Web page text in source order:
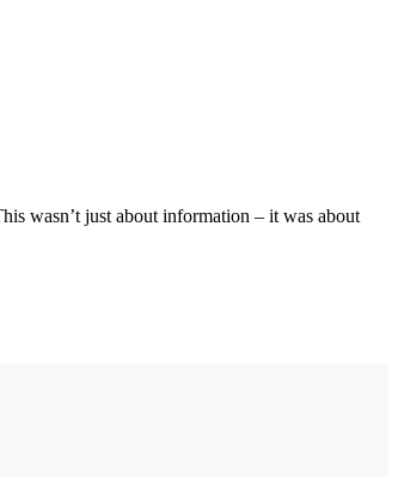
wasn’t just about information – it was about